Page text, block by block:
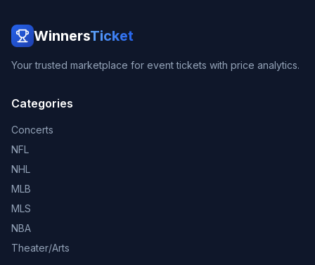
WinnersTicket
Your trusted marketplace for event tickets with price analytics.
Categories
Concerts
NFL
NHL
MLB
MLS
NBA
Theater/Arts